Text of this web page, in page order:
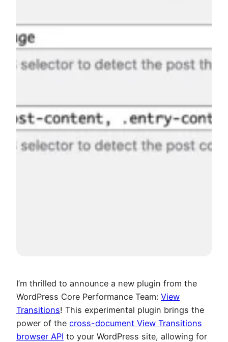
I’m thrilled to announce a new plugin from the
WordPress Core Performance Team: View
Transitions! This experimental plugin brings the
power of the cross-document View Transitions
browser API to your WordPress site, allowing for